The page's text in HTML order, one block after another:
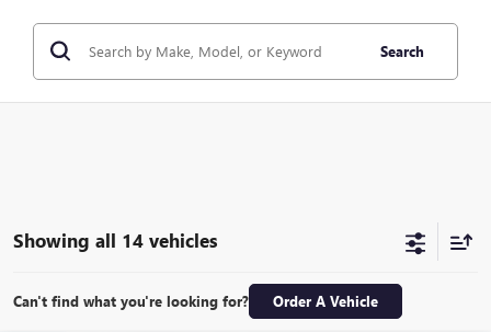
Search
Showing all 14 vehicles
Can't find what you're looking for? Order A Vehicle